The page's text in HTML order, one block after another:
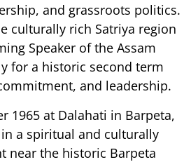
and grassroots politics.
culturally rich Satriya region
Speaker of the Assam
for a historic second term
and leadership.
1965 at Dalahati in Barpeta,
a spiritual and culturally
near the historic Barpeta